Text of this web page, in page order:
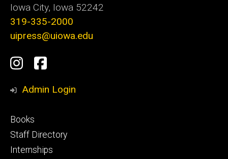
Iowa City, Iowa 52242
319-335-2000
uipress@uiowa.edu
Social
Media
Instagram
Facebook
Admin Login
Footer
primary
Books
Staff Directory
Internships